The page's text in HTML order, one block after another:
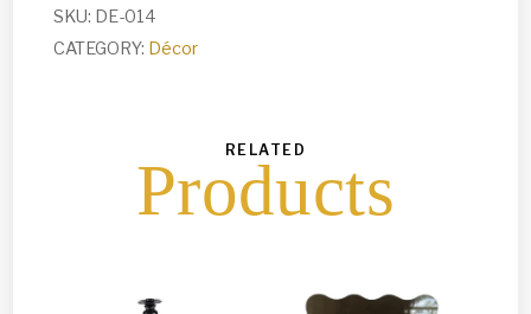
SKU: DE-014
CATEGORY: Décor
RELATED
Products